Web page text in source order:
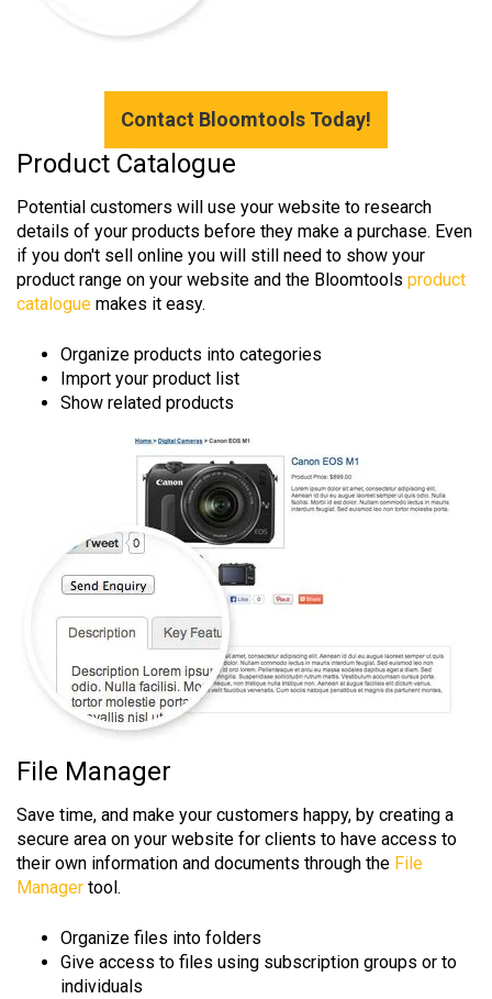
Contact Bloomtools Today!
Product Catalogue
Potential customers will use your website to research
details of your products before they make a purchase. Even
if you don't sell online you will still need to show your
product range on your website and the Bloomtools product
catalogue makes it easy.
Organize products into categories
Import your product list
Show related products
File Manager
Save time, and make your customers happy, by creating a
secure area on your website for clients to have access to
their own information and documents through the File
Manager tool.
Organize files into folders
Give access to files using subscription groups or to
individuals